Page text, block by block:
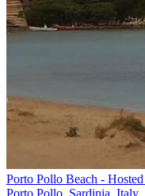
Porto Pollo Beach -
Porto Pollo, Sardinia, Italy